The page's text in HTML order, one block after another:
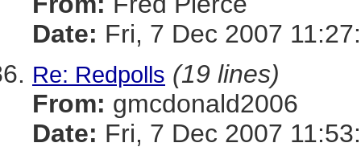
Date: Fri, 7 Dec 2007
Re: Redpolls (19 lines)
From: gmcdonald2006
Date: Fri, 7 Dec 2007